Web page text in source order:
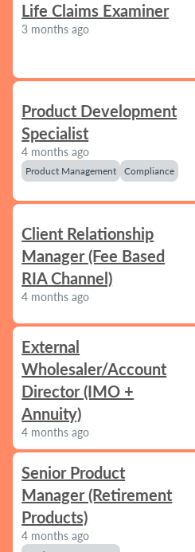
Life Claims Examiner
3 months ago
Product Development
Specialist
4 months ago
Product Management Compliance
Client Relationship
Manager (Fee Based
RIA Channel)
4 months ago
External
Wholesaler/Account
Director (IMO +
Annuity)
4 months ago
Senior Product
Manager (Retirement
Products)
4 months ago